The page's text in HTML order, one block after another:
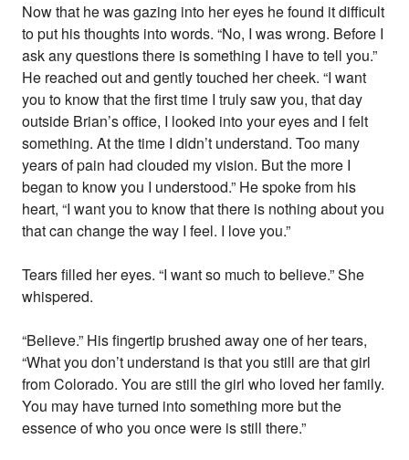
Now that he was gazing into her eyes he found it difficult
to put his thoughts into words. “No, I was wrong. Before I
ask any questions there is something I have to tell you.”
He reached out and gently touched her cheek. “I want
you to know that the first time I truly saw you, that day
outside Brian’s office, I looked into your eyes and I felt
something. At the time I didn’t understand. Too many
years of pain had clouded my vision. But the more I
began to know you I understood.” He spoke from his
heart, “I want you to know that there is nothing about you
that can change the way I feel. I love you.”
Tears filled her eyes. “I want so much to believe.” She
whispered.
“Believe.” His fingertip brushed away one of her tears,
“What you don’t understand is that you still are that girl
from Colorado. You are still the girl who loved her family.
You may have turned into something more but the
essence of who you once were is still there.”